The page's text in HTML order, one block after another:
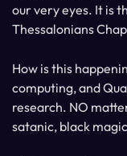
our very eyes. It is
Thessalonians
How is this
computing, and
research. NO
satanic, black